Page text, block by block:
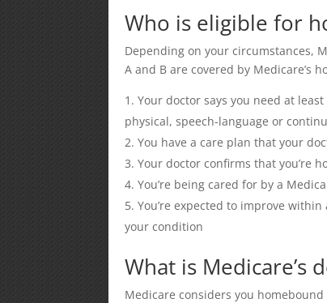
Who is eligible for
Depending on your circumstances,
A and B are covered by Medicare’s
Your doctor says you need at
physical, speech-language or
You have a care plan that your
Your doctor confirms that you’re
You’re being cared for by a
You’re expected to improve
your condition
What is
Medicare considers you